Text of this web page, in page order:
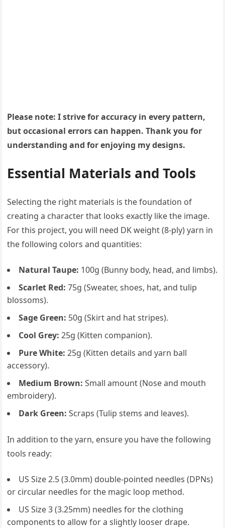
Please note: I strive for accuracy in every pattern,
but occasional errors can happen. Thank you for
understanding and for enjoying my designs.
Essential Materials and Tools
Selecting the right materials is the foundation of
creating a character that looks exactly like the image.
For this project, you will need DK weight (8-ply) yarn in
the following colors and quantities:
Natural Taupe: 100g (Bunny body, head, and limbs).
Scarlet Red: 75g (Sweater, shoes, hat, and tulip
blossoms).
Sage Green: 50g (Skirt and hat stripes).
Cool Grey: 25g (Kitten companion).
Pure White: 25g (Kitten details and yarn ball
accessory).
Medium Brown: Small amount (Nose and mouth
embroidery).
Dark Green: Scraps (Tulip stems and leaves).
In addition to the yarn, ensure you have the following
tools ready:
US Size 2.5 (3.0mm) double-pointed needles (DPNs)
or circular needles for the magic loop method.
US Size 3 (3.25mm) needles for the clothing
components to allow for a slightly looser drape.